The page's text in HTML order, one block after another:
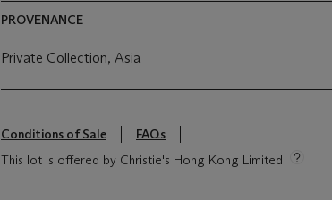
PROVENANCE
Private Collection, Asia
Conditions of Sale
FAQs
This lot is offered by Christie's Hong Kong Limited